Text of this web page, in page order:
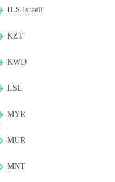
ILS Israeli
KZT
KWD
LSL
MYR
MUR
MNT